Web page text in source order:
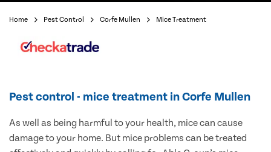
Home Pest Control Corfe Mullen Mice Treatment
Pest control - mice treatment in Corfe Mullen
As well as being harmful to your health, mice can cause
damage to your home. But mice problems can be treated